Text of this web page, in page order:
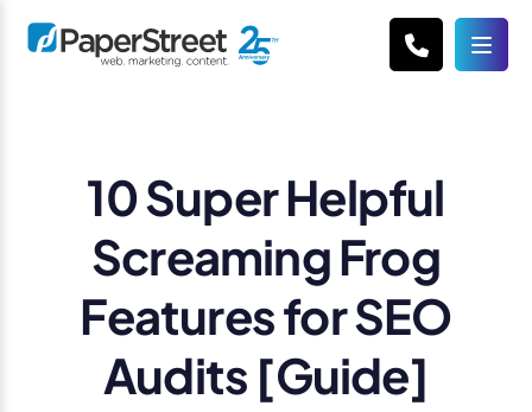
10 Super Helpful
Screaming Frog
Features for SEO
Audits [Guide]